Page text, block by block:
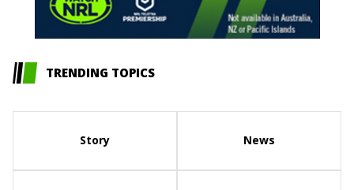
TRENDING TOPICS
Story News